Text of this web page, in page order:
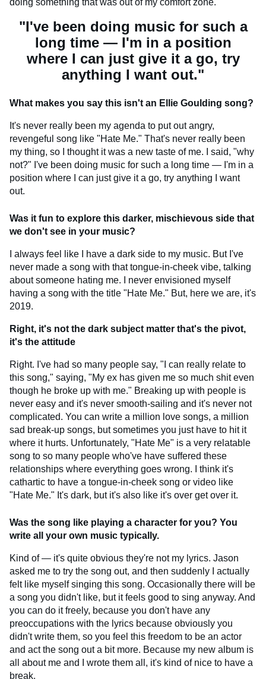
doing something that was out of my comfort zone.
"I've been doing music for such a
long time — I'm in a position
where I can just give it a go, try
anything I want out."
What makes you say this isn't an Ellie Goulding song?
It's never really been my agenda to put out angry,
revengeful song like "Hate Me." That's never really been
my thing, so I thought it was a new taste of me. I said, "why
not?" I've been doing music for such a long time — I'm in a
position where I can just give it a go, try anything I want
out.
Was it fun to explore this darker, mischievous side that
we don't see in your music?
I always feel like I have a dark side to my music. But I've
never made a song with that tongue-in-cheek vibe, talking
about someone hating me. I never envisioned myself
having a song with the title "Hate Me." But, here we are, it's
2019.
Right, it's not the dark subject matter that's the pivot,
it's the attitude
Right. I've had so many people say, "I can really relate to
this song," saying, "My ex has given me so much shit even
though he broke up with me." Breaking up with people is
never easy and it's never smooth-sailing and it's never not
complicated. You can write a million love songs, a million
sad break-up songs, but sometimes you just have to hit it
where it hurts. Unfortunately, "Hate Me" is a very relatable
song to so many people who've have suffered these
relationships where everything goes wrong. I think it's
cathartic to have a tongue-in-cheek song or video like
"Hate Me." It's dark, but it's also like it's over get over it.
Was the song like playing a character for you? You
write all your own music typically.
Kind of — it's quite obvious they're not my lyrics. Jason
asked me to try the song out, and then suddenly I actually
felt like myself singing this song. Occasionally there will be
a song you didn't like, but it feels good to sing anyway. And
you can do it freely, because you don't have any
preoccupations with the lyrics because obviously you
didn't write them, so you feel this freedom to be an actor
and act the song out a bit more. Because my new album is
all about me and I wrote them all, it's kind of nice to have a
break.